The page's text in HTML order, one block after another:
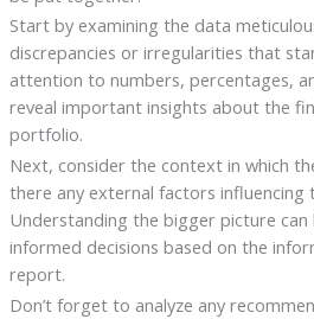
Start by examining the data
discrepancies or irregularities that
attention to numbers, percentages,
reveal important insights about the
portfolio.
Next, consider the context in which
there any external factors influencing
Understanding the bigger picture can
informed decisions based on the
report.
Don’t forget to analyze any